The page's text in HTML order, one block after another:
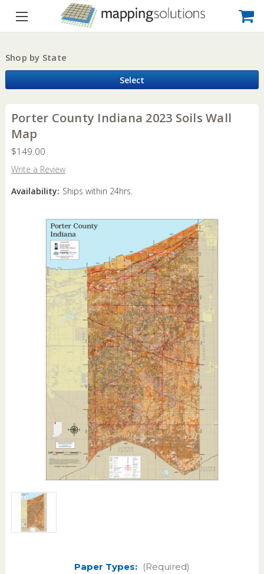
Shop by State
Select
Porter County Indiana 2023 Soils Wall
Map
$149.00
Write a Review
Availability: Ships within 24hrs.
Paper Types: (Required)